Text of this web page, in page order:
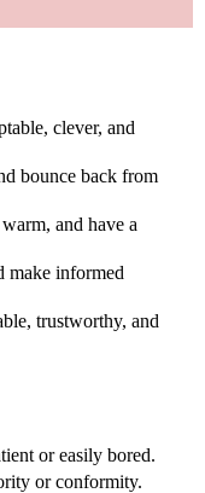
clever, and
bounce back from
and have a
make informed
trustworthy, and
or easily bored.
or conformity.